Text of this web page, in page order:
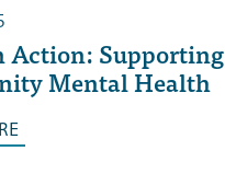
Action: Supporting
Mental Health